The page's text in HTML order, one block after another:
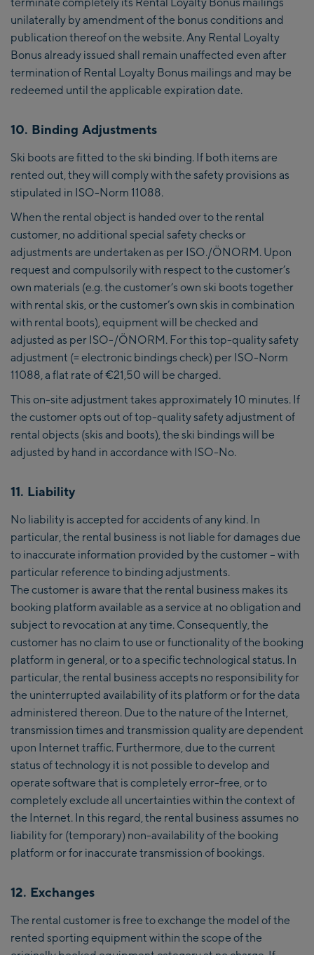
unilaterally by amendment of the bonus conditions and
publication thereof on the website. Any Rental Loyalty
Bonus already issued shall remain unaffected even after
termination of Rental Loyalty Bonus mailings and may be
redeemed until the applicable expiration date.
10. Binding Adjustments
Ski boots are fitted to the ski binding. If both items are
rented out, they will comply with the safety provisions as
stipulated in ISO-Norm 11088.
When the rental object is handed over to the rental
customer, no additional special safety checks or
adjustments are undertaken as per ISO./ÖNORM. Upon
request and compulsorily with respect to the customer’s
own materials (e.g. the customer’s own ski boots together
with rental skis, or the customer’s own skis in combination
with rental boots), equipment will be checked and
adjusted as per ISO-/ÖNORM. For this top-quality safety
adjustment (= electronic bindings check) per ISO-Norm
11088, a flat rate of €21,50 will be charged.
This on-site adjustment takes approximately 10 minutes. If
the customer opts out of top-quality safety adjustment of
rental objects (skis and boots), the ski bindings will be
adjusted by hand in accordance with ISO-No.
11. Liability
No liability is accepted for accidents of any kind. In
particular, the rental business is not liable for damages due
to inaccurate information provided by the customer – with
particular reference to binding adjustments.
The customer is aware that the rental business makes its
booking platform available as a service at no obligation and
subject to revocation at any time. Consequently, the
customer has no claim to use or functionality of the booking
platform in general, or to a specific technological status. In
particular, the rental business accepts no responsibility for
the uninterrupted availability of its platform or for the data
administered thereon. Due to the nature of the Internet,
transmission times and transmission quality are dependent
upon Internet traffic. Furthermore, due to the current
status of technology it is not possible to develop and
operate software that is completely error-free, or to
completely exclude all uncertainties within the context of
the Internet. In this regard, the rental business assumes no
liability for (temporary) non-availability of the booking
platform or for inaccurate transmission of bookings.
12. Exchanges
The rental customer is free to exchange the model of the
rented sporting equipment within the scope of the